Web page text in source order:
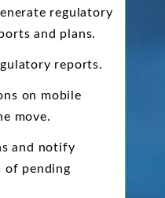
regulatory
and plans.
reports.
on mobile
move.
and notify
of pending